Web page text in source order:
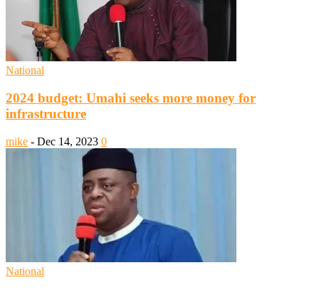
National
2024 budget: Umahi seeks more money for
infrastructure
mike - Dec 14, 2023 0
National